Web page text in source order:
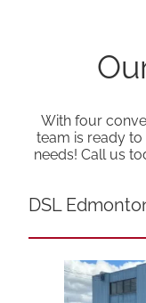
With four
team is ready
needs! Call us
DSL